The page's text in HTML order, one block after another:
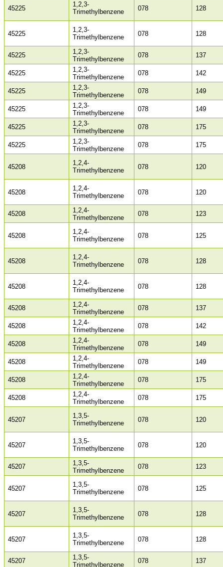
45225
1,2,3-
Trimethylbenzene
078 128
45225
1,2,3-
Trimethylbenzene
078 128
45225
1,2,3-
Trimethylbenzene
078 137
45225
1,2,3-
Trimethylbenzene
078 142
45225
1,2,3-
Trimethylbenzene
078 149
45225
1,2,3-
Trimethylbenzene
078 149
45225
1,2,3-
Trimethylbenzene
078 175
45225
1,2,3-
Trimethylbenzene
078 175
45208
1,2,4-
Trimethylbenzene
078 120
45208
1,2,4-
Trimethylbenzene
078 120
45208
1,2,4-
Trimethylbenzene
078 123
45208
1,2,4-
Trimethylbenzene
078 125
45208
1,2,4-
Trimethylbenzene
078 128
45208
1,2,4-
Trimethylbenzene
078 128
45208
1,2,4-
Trimethylbenzene
078 137
45208
1,2,4-
Trimethylbenzene
078 142
45208
1,2,4-
Trimethylbenzene
078 149
45208
1,2,4-
Trimethylbenzene
078 149
45208
1,2,4-
Trimethylbenzene
078 175
45208
1,2,4-
Trimethylbenzene
078 175
45207
1,3,5-
Trimethylbenzene
078 120
45207
1,3,5-
Trimethylbenzene
078 120
45207
1,3,5-
Trimethylbenzene
078 123
45207
1,3,5-
Trimethylbenzene
078 125
45207
1,3,5-
Trimethylbenzene
078 128
45207
1,3,5-
Trimethylbenzene
078 128
45207
1,3,5-
Trimethylbenzene
078 137